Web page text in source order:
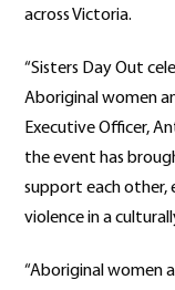
across Victoria.
“Sisters Day Out
Aboriginal women
Executive Officer,
the event has
support each other,
violence in a
“Aboriginal women